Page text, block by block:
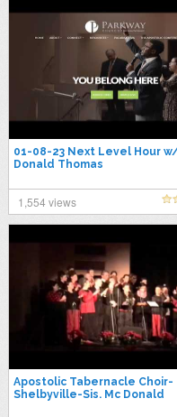
01-08-23 Next Level Hour
Donald Thomas
1,554 views
Apostolic Tabernacle Choir-
Shelbyville-Sis. Mc Donald